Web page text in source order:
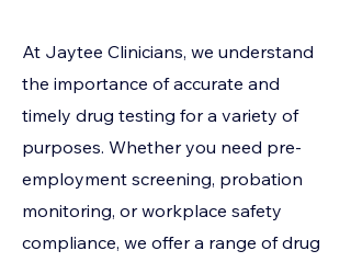
At Jaytee Clinicians, we understand
the importance of accurate and
timely drug testing for a variety of
purposes. Whether you need pre-
employment screening, probation
monitoring, or workplace safety
compliance, we offer a range of drug